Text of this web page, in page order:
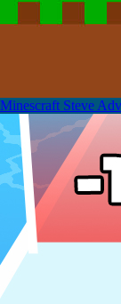
Minescraft Steve